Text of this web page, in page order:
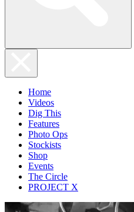
Home
Videos
Dig This
Features
Photo Ops
Stockists
Shop
Events
The Circle
PROJECT X